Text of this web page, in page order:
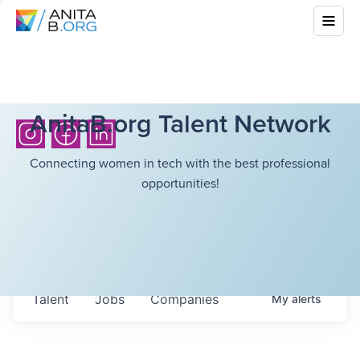
AnitaB.org Talent Network
Connecting women in tech with the best professional
opportunities!
Jobs Companies
Talent Myalerts